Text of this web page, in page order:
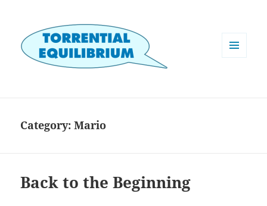
Category:Mario
Back to the Beginning